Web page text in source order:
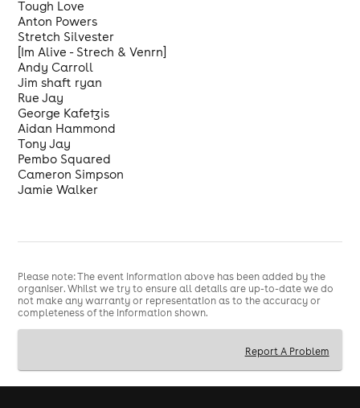
Tough Love
Anton Powers
Stretch Silvester
[Im Alive - Strech & Venrn]
Andy Carroll
Jim shaft ryan
Rue Jay
George Kafetzis
Aidan Hammond
Tony Jay
Pembo Squared
Cameron Simpson
Jamie Walker
Please note: The event information above has been added by the
organiser. Whilst we try to ensure all details are up-to-date we do
not make any warranty or representation as to the accuracy or
completeness of the information shown.
Report A Problem